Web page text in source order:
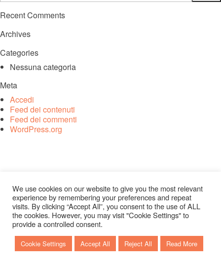
Recent Comments
Archives
Categories
Nessuna categoria
Meta
Accedi
Feed dei contenuti
Feed dei commenti
WordPress.org
We use cookies on our website to give you the most relevant
experience by remembering your preferences and repeat
visits. By clicking “Accept All”, you consent to the use of ALL
the cookies. However, you may visit "Cookie Settings" to
provide a controlled consent.
Cookie Settings Accept All Reject All Read More